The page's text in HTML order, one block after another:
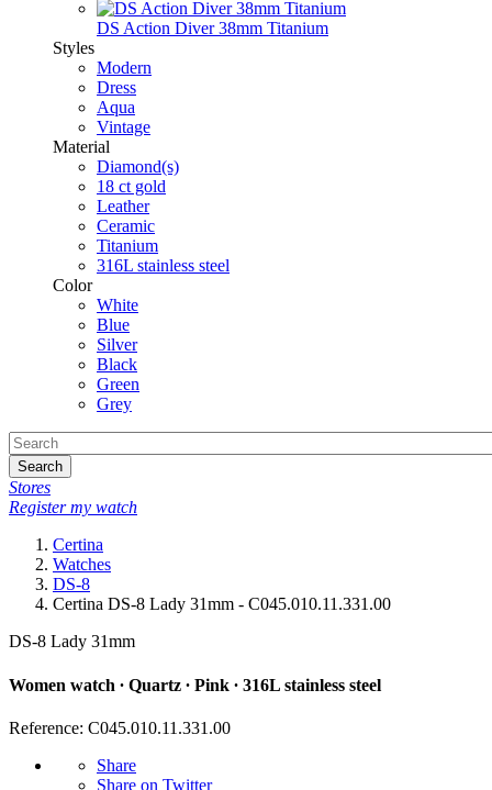
DS Action Diver 38mm Titanium
Styles
Modern
Dress
Aqua
Vintage
Material
Diamond(s)
18 ct gold
Leather
Ceramic
Titanium
316L stainless steel
Color
White
Blue
Silver
Black
Green
Grey
Search
Stores
Register my watch
Certina
Watches
DS-8
Certina DS-8 Lady 31mm - C045.010.11.331.00
DS-8 Lady 31mm
Women watch ∙ Quartz ∙ Pink ∙ 316L stainless steel
Reference: C045.010.11.331.00
Share
Share on Twitter